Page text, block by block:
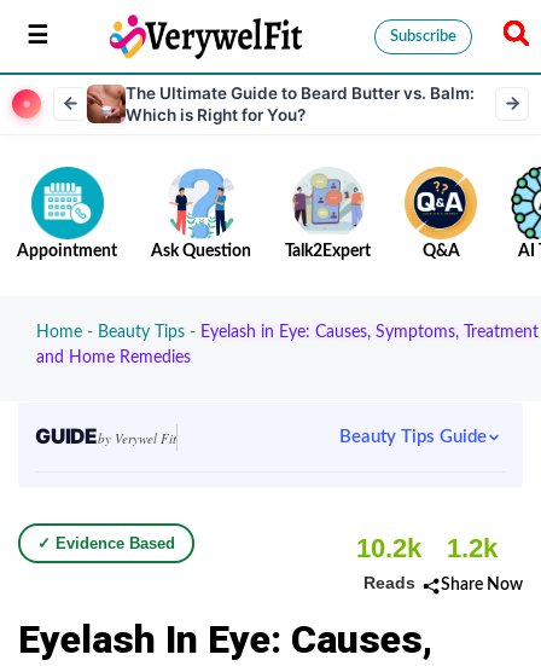
Subscribe
The Ultimate Guide to Beard Butter vs. Balm:
Which is Right for You?
Appointment Ask Question Talk2Expert Q&A AI
Home - Beauty Tips - Eyelash in Eye: Causes, Symptoms, Treatment
and Home Remedies
GUIDEby Verywel Fit Beauty Tips Guide
✓ Evidence Based 10.2k
Reads
1.2k
Share Now
Eyelash In Eye: Causes,